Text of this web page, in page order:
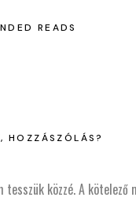
READS
HOZZÁSZÓLÁS?
közzé.A kötelező